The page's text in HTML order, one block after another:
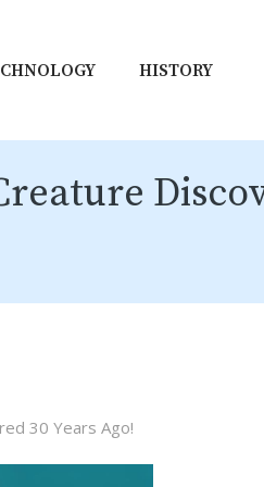
HISTORY
30 Years Ago!